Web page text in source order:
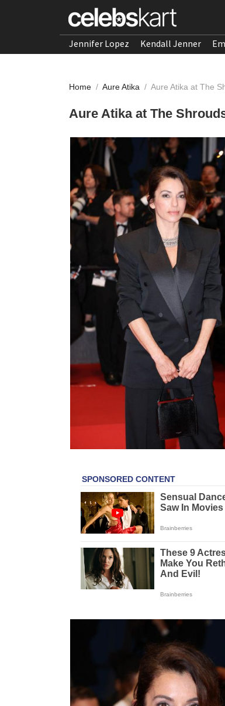
Jennifer Lopez Kendall Jenner
Home / Aure Atika / Aure Atika at The
Aure Atika at The